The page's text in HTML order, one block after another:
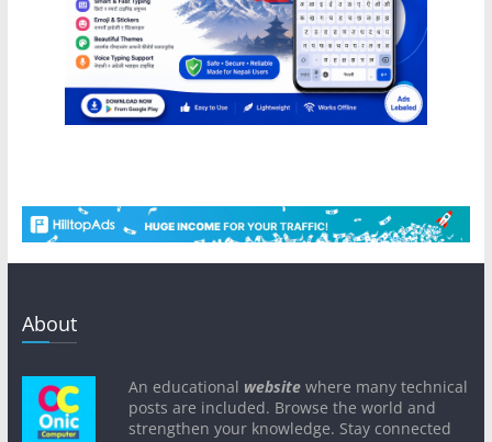
About
An educational websitewhere many technical
posts are included. Browse the world and
strengthen your knowledge. Stay connected